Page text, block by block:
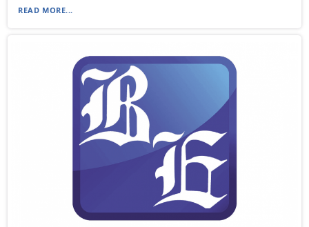
READ MORE...